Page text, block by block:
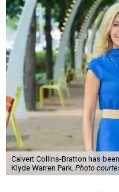
Calvert Collins-Bratton has
Klyde Warren Park. Photo